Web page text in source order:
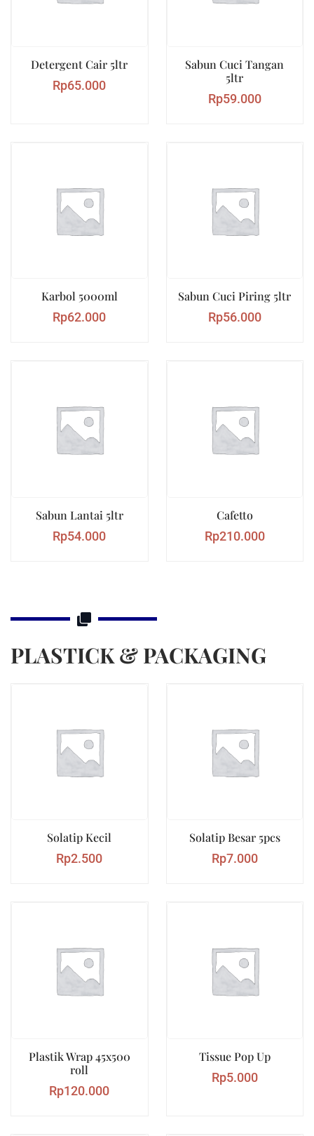
Detergent Cair 5ltr
Rp65.000
Sabun Cuci Tangan
5ltr
Rp59.000
Karbol 5000ml
Rp62.000
Sabun Cuci Piring 5ltr
Rp56.000
Sabun Lantai 5ltr
Rp54.000
Cafetto
Rp210.000
PLASTICK & PACKAGING
Solatip Kecil
Rp2.500
Solatip Besar 5pcs
Rp7.000
Plastik Wrap 45x500
roll
Rp120.000
Tissue Pop Up
Rp5.000